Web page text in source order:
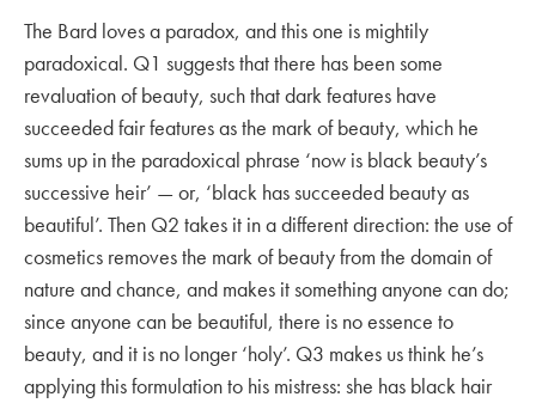
The Bard loves a paradox, and this one is mightily
paradoxical. Q1 suggests that there has been some
revaluation of beauty, such that dark features have
succeeded fair features as the mark of beauty, which he
sums up in the paradoxical phrase ‘now is black beauty’s
successive heir’ — or, ‘black has succeeded beauty as
beautiful’. Then Q2 takes it in a different direction: the use of
cosmetics removes the mark of beauty from the domain of
nature and chance, and makes it something anyone can do;
since anyone can be beautiful, there is no essence to
beauty, and it is no longer ‘holy’. Q3 makes us think he’s
applying this formulation to his mistress: she has black hair